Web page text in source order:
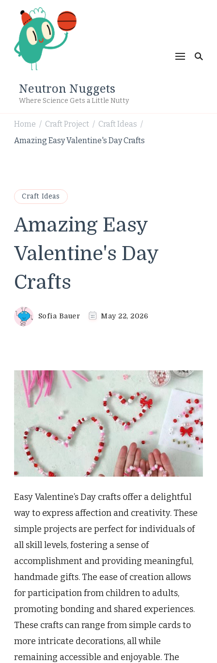
Neutron Nuggets
Where Science Gets a Little Nutty
Home / Craft Project / Craft Ideas /
Amazing Easy Valentine's Day Crafts
Craft Ideas
Amazing Easy
Valentine's Day
Crafts
Sofia Bauer May 22, 2026
Easy Valentine’s Day crafts offer a delightful
way to express affection and creativity. These
simple projects are perfect for individuals of
all skill levels, fostering a sense of
accomplishment and providing meaningful,
handmade gifts. The ease of creation allows
for participation from children to adults,
promoting bonding and shared experiences.
These crafts can range from simple cards to
more intricate decorations, all while
remaining accessible and enjoyable. The